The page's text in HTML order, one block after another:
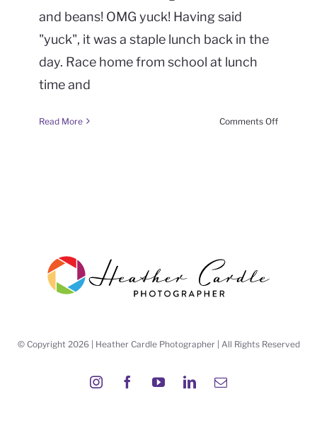
and beans! OMG yuck! Having said
"yuck", it was a staple lunch back in the
day. Race home from school at lunch
time and
Read More Comments Offon
© Copyright 2026 | Heather Cardle Photographer | All Rights Reserved